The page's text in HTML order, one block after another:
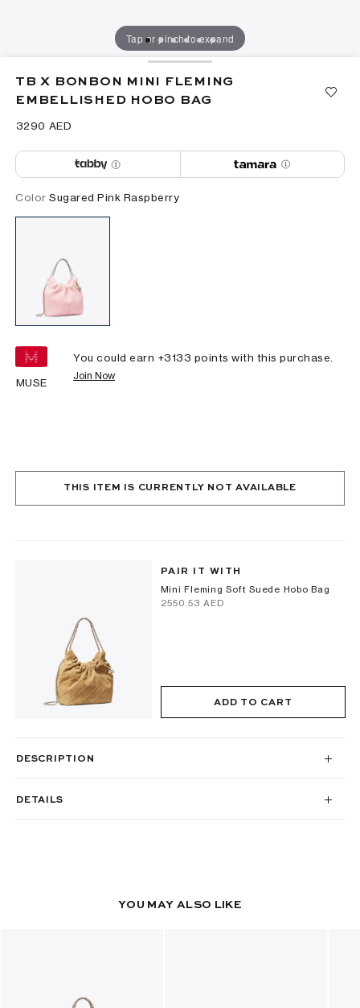
Tap or pinch to expand
TB X BONBON MINI FLEMING
EMBELLISHED HOBO BAG
⁦3290⁩ AED
Color Sugared Pink Raspberry
MUSE
You could earn +3133 points with this purchase.
Join Now
THIS ITEM IS CURRENTLY NOT AVAILABLE
PAIR IT WITH
Mini Fleming Soft Suede Hobo Bag
⁦2550.53⁩ AED
ADD TO CART
DESCRIPTION
DETAILS
YOU MAY ALSO LIKE